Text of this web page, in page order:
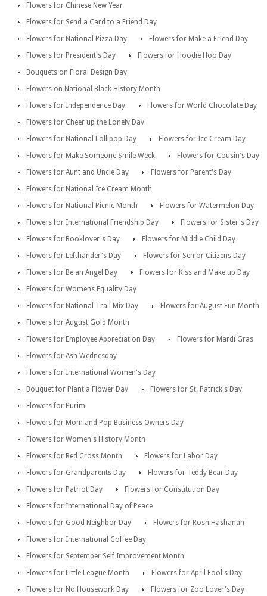
Flowers for Chinese New Year
Flowers for Send a Card to a Friend Day
Flowers for National Pizza Day
Flowers for Make a Friend Day
Flowers for President's Day
Flowers for Hoodie Hoo Day
Bouquets on Floral Design Day
Flowers on National Black History Month
Flowers for Independence Day
Flowers for World Chocolate Day
Flowers for Cheer up the Lonely Day
Flowers for National Lollipop Day
Flowers for Ice Cream Day
Flowers for Make Someone Smile Week
Flowers for Cousin's Day
Flowers for Aunt and Uncle Day
Flowers for Parent's Day
Flowers for National Ice Cream Month
Flowers for National Picnic Month
Flowers for Watermelon Day
Flowers for International Friendship Day
Flowers for Sister's Day
Flowers for Booklover's Day
Flowers for Middle Child Day
Flowers for Lefthander's Day
Flowers for Senior Citizens Day
Flowers for Be an Angel Day
Flowers for Kiss and Make up Day
Flowers for Womens Equality Day
Flowers for National Trail Mix Day
Flowers for August Fun Month
Flowers for August Gold Month
Flowers for Employee Appreciation Day
Flowers for Mardi Gras
Flowers for Ash Wednesday
Flowers for International Women's Day
Bouquet for Plant a Flower Day
Flowers for St. Patrick's Day
Flowers for Purim
Flowers for Mom and Pop Business Owners Day
Flowers for Women's History Month
Flowers for Red Cross Month
Flowers for Labor Day
Flowers for Grandparents Day
Flowers for Teddy Bear Day
Flowers for Patriot Day
Flowers for Constitution Day
Flowers for International Day of Peace
Flowers for Good Neighbor Day
Flowers for Rosh Hashanah
Flowers for International Coffee Day
Flowers for September Self Improvement Month
Flowers for Little League Month
Flowers for April Fool's Day
Flowers for No Housework Day
Flowers for Zoo Lover's Day